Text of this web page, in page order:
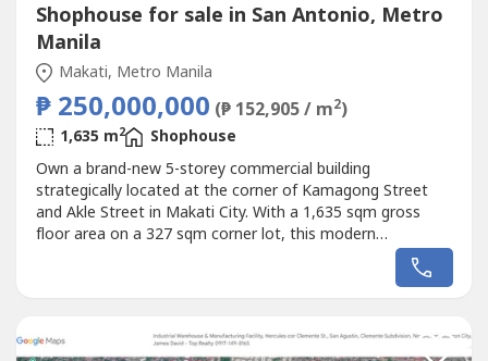
Shophouse for sale in San Antonio, Metro
Manila
Makati, Metro Manila
₱ 250,000,000 (₱ 152,905 / m2)
1,635 m2
Shophouse
Own a brand-new 5-storey commercial building
strategically located at the corner of Kamagong Street
and Akle Street in Makati City. With a 1,635 sqm gross
floor area on a 327 sqm corner lot, this modern
commercial property offers outstanding visibility, flexible
layouts, and premium specifications—making it ideal for